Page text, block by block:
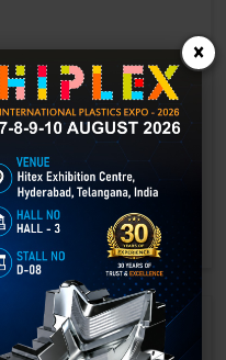
essence. Therefore, the
system depends on the
MORE
×